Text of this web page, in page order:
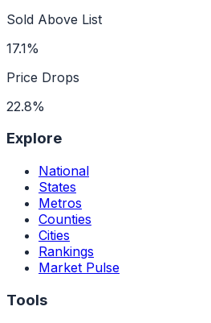
Sold Above List
17.1%
Price Drops
22.8%
Explore
National
States
Metros
Counties
Cities
Rankings
Market Pulse
Tools